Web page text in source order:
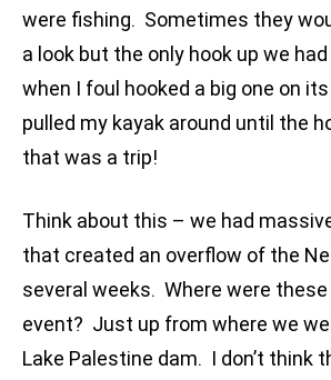
were fishing. Sometimes they
a look but the only hook up we
when I foul hooked a big one on
pulled my kayak around until the
that was a trip!
Think about this – we had
that created an overflow of the
several weeks. Where were
event? Just up from where we
Lake Palestine dam. I don’t think